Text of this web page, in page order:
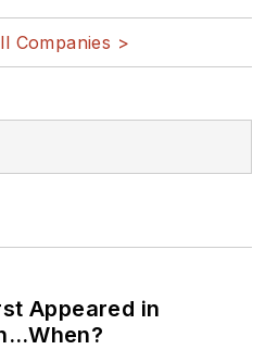
Companies >
Appeared in